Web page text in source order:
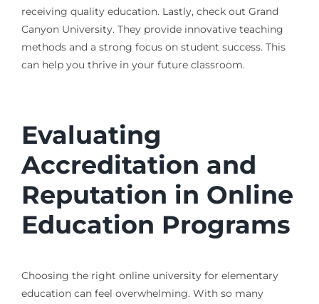
receiving quality education. Lastly, check out Grand
Canyon University. They provide innovative teaching
methods and a strong focus on student success. This
can help you thrive in your future classroom.
Evaluating
Accreditation and
Reputation in Online
Education Programs
Choosing the right online university for elementary
education can feel overwhelming. With so many